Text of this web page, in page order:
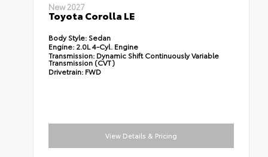
New 2027
Toyota Corolla LE
Body Style: Sedan
Engine: 2.0L 4-Cyl. Engine
Transmission: Dynamic Shift Continuously Variable
Transmission (CVT)
Drivetrain: FWD
View Details & Pricing